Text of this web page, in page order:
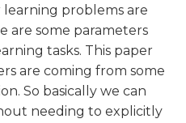
learning problems are
are some parameters
tasks. This paper
are coming from some
So basically we can
needing to explicitly